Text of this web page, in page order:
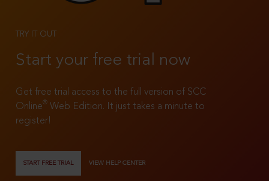
TRY IT OUT
Start your free trial now
Get free trial access to the full version of SCC
Online®
Web Edition. It just takes a minute to
register!
START FREE TRIAL VIEW HELP CENTER